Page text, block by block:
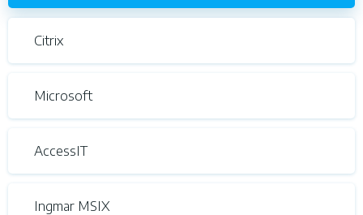
Citrix
Microsoft
AccessIT
Ingmar MSIX